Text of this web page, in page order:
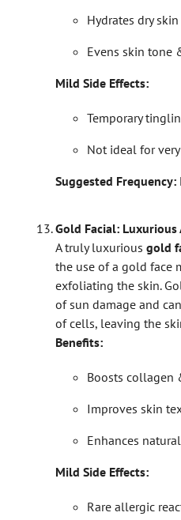
Hydrates dry
Evens skin tone
Mild Side Effects:
Temporary
Not ideal for
Suggested Frequency:
Gold Facial:
A truly luxurious gold
the use of a gold face
exfoliating the skin.
of sun damage and
of cells, leaving the
Benefits:
Boosts collagen
Improves skin
Enhances
Mild Side Effects:
Rare allergic